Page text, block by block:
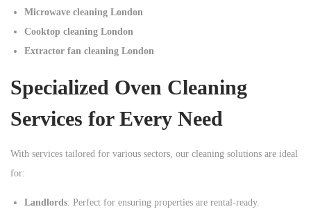
Microwave cleaning London
Cooktop cleaning London
Extractor fan cleaning London
Specialized Oven Cleaning
Services for Every Need
With services tailored for various sectors, our cleaning solutions are ideal
for:
Landlords: Perfect for ensuring properties are rental-ready.